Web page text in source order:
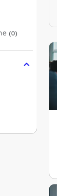
(0)